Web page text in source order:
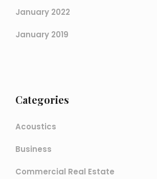
January 2022
January 2019
Categories
Acoustics
Business
Commercial Real Estate